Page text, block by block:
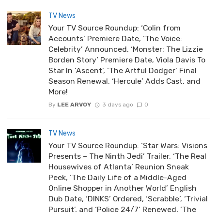
TV News
Your TV Source Roundup: ‘Colin from
Accounts’ Premiere Date, ‘The Voice:
Celebrity’ Announced, ‘Monster: The Lizzie
Borden Story’ Premiere Date, Viola Davis To
Star In ‘Ascent’, ‘The Artful Dodger’ Final
Season Renewal, ‘Hercule’ Adds Cast, and
More!
By LEE ARVOY 3 days ago 0
TV News
Your TV Source Roundup: ‘Star Wars: Visions
Presents – The Ninth Jedi’ Trailer, ‘The Real
Housewives of Atlanta’ Reunion Sneak
Peek, ‘The Daily Life of a Middle-Aged
Online Shopper in Another World’ English
Dub Date, ‘DINKS’ Ordered, ‘Scrabble’, ‘Trivial
Pursuit’, and ‘Police 24/7’ Renewed, ‘The